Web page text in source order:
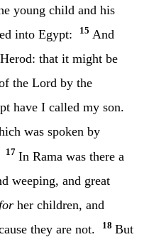
young child and his
into Egypt:
15 And
that it might be
the Lord by the
have I called my son.
was spoken by
17 In Rama was there a
weeping, and great
for her children, and
they are not.
18 But